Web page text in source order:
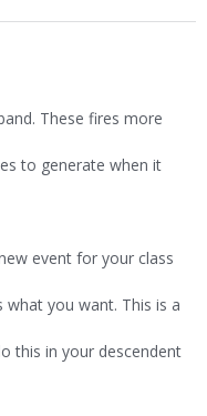
These fires more
to generate when it
event for your class
you want. This is a
this in your descendent